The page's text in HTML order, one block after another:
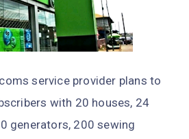
service provider plans to
with 20 houses, 24
generators, 200 sewing